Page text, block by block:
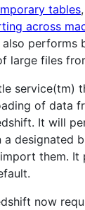
tables
across
also performs
large files
service(tm)
of data
It will
designated
them. It
now